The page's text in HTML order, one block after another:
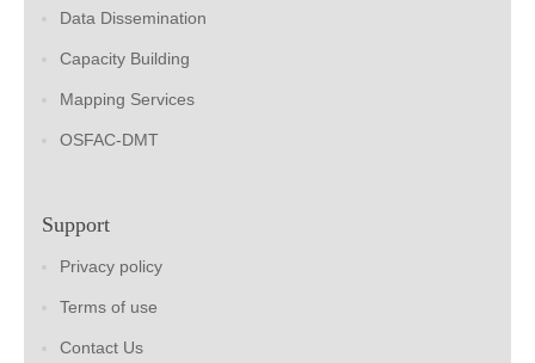
Data Dissemination
Capacity Building
Mapping Services
OSFAC-DMT
Support
Privacy policy
Terms of use
Contact Us